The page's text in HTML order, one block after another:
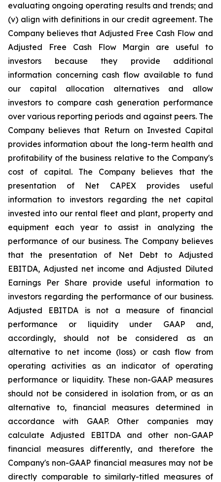
evaluating ongoing operating results and trends; and
(v) align with definitions in our credit agreement. The
Company believes that Adjusted Free Cash Flow and
Adjusted Free Cash Flow Margin are useful to
investors because they provide additional
information concerning cash flow available to fund
our capital allocation alternatives and allow
investors to compare cash generation performance
over various reporting periods and against peers. The
Company believes that Return on Invested Capital
provides information about the long-term health and
profitability of the business relative to the Company's
cost of capital. The Company believes that the
presentation of Net CAPEX provides useful
information to investors regarding the net capital
invested into our rental fleet and plant, property and
equipment each year to assist in analyzing the
performance of our business. The Company believes
that the presentation of Net Debt to Adjusted
EBITDA, Adjusted net income and Adjusted Diluted
Earnings Per Share provide useful information to
investors regarding the performance of our business.
Adjusted EBITDA is not a measure of financial
performance or liquidity under GAAP and,
accordingly, should not be considered as an
alternative to net income (loss) or cash flow from
operating activities as an indicator of operating
performance or liquidity. These non-GAAP measures
should not be considered in isolation from, or as an
alternative to, financial measures determined in
accordance with GAAP. Other companies may
calculate Adjusted EBITDA and other non-GAAP
financial measures differently, and therefore the
Company's non-GAAP financial measures may not be
directly comparable to similarly-titled measures of